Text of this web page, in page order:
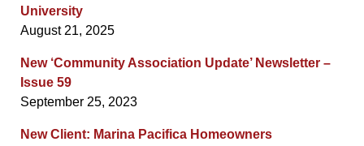
University
August 21, 2025
New ‘Community Association Update’ Newsletter –
Issue 59
September 25, 2023
New Client: Marina Pacifica Homeowners